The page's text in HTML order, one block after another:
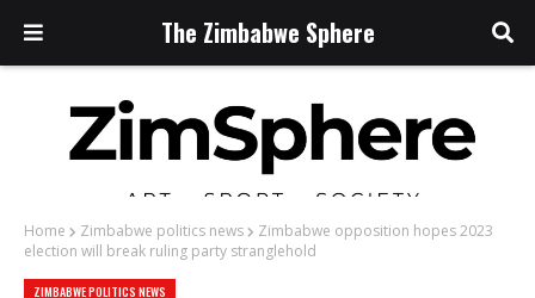
The Zimbabwe Sphere
Home Zimbabwe politics news
Zimbabwe opposition hopes 2023
election will break ruling party stranglehold
ZIMBABWE POLITICS NEWS